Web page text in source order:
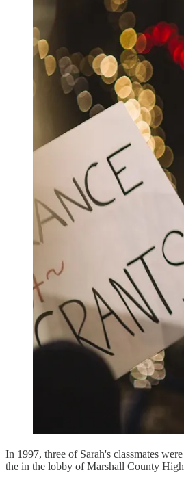
In 1997, three of Sarah's classmates
the in the lobby of Marshall County